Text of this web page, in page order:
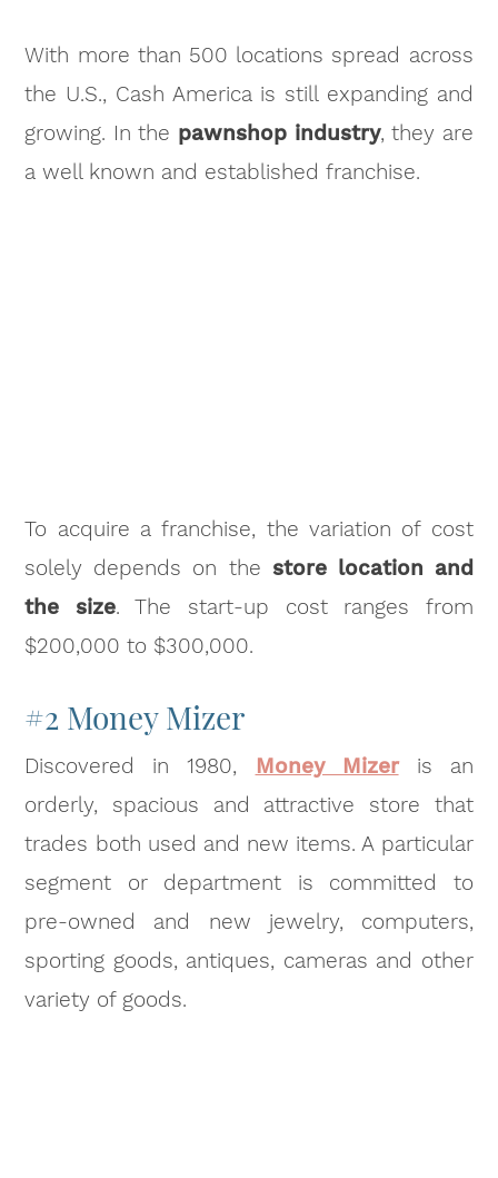
With more than 500 locations spread across
the U.S., Cash America is still expanding and
growing. In the pawnshop industry, they are
a well known and established franchise.
To acquire a franchise, the variation of cost
solely depends on the store location and
the size. The start-up cost ranges from
$200,000 to $300,000.
#2 Money Mizer
Discovered in 1980, Money Mizeris an
orderly, spacious and attractive store that
trades both used and new items. A particular
segment or department is committed to
pre-owned and new jewelry, computers,
sporting goods, antiques, cameras and other
variety of goods.